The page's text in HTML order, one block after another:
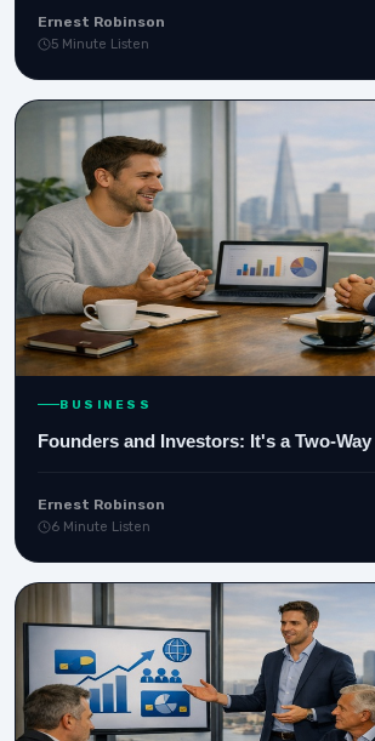
Ernest Robinson
5 Minute Listen
BUSINESS
Founders and Investors: It's a Two-
Ernest Robinson
6 Minute Listen